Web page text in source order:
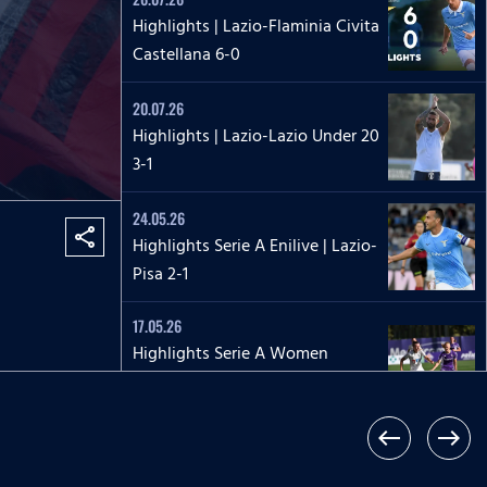
share
Highlights | Lazio-Flaminia Civita
Castellana 6-0
20.07.26
Highlights | Lazio-Lazio Under 20
3-1
24.05.26
Highlights Serie A Enilive | Lazio-
Pisa 2-1
17.05.26
Highlights Serie A Women
Athora | Fiorentina-Lazio
west east